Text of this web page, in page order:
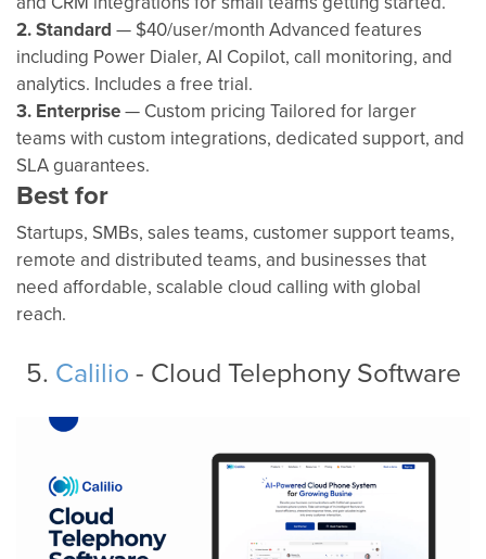
2. Standard — $40/user/month Advanced features
including Power Dialer, AI Copilot, call monitoring, and
analytics. Includes a free trial.
3. Enterprise— Custom pricing Tailored for larger
teams with custom integrations, dedicated support, and
SLA guarantees.
Best for
Startups, SMBs, sales teams, customer support teams,
remote and distributed teams, and businesses that
need affordable, scalable cloud calling with global
reach.
5. Calilio - Cloud Telephony Software